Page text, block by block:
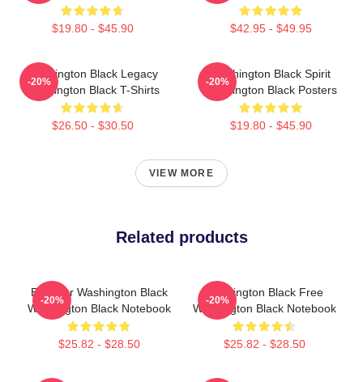
$19.80 - $45.90 $42.95 - $49.95
Washington Black Legacy
Washington Black T-Shirts
$26.50 - $30.50
-20%
Washington Black Spirit
Washington Black Posters
$19.80 - $45.90
-20%
VIEW MORE
Related products
Explorer Washington Black
Washington Black Notebook
$25.82 - $28.50
-20%
Washington Black Free
Washington Black Notebook
$25.82 - $28.50
-20%